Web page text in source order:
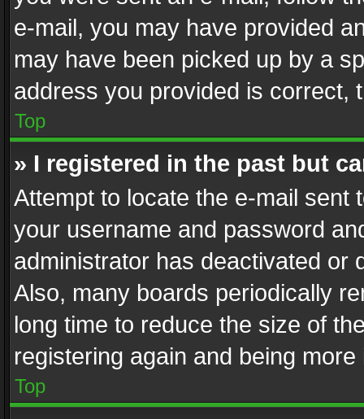
e-mail, you may have provided
may have been picked up by a
address you provided is correct,
Top
» I registered in the past but
Attempt to locate the e-mail sent
your username and password
administrator has deactivated or
Also, many boards periodically
long time to reduce the size of
registering again and being
Top